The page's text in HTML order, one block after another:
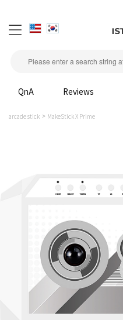
QnA Reviews
arcade stick MakeStick X Prime